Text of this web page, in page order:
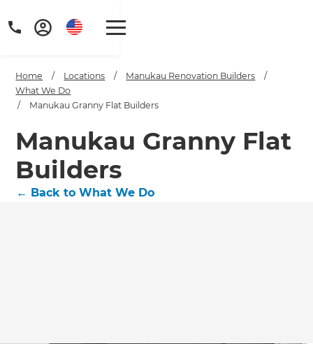
Home / Locations / Manukau Renovation Builders
/
What We Do
/
Manukau Granny Flat Builders
Manukau Granny Flat
Builders
← Back to What We Do